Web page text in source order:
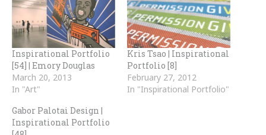
Inspirational Portfolio
[54] | Emory Douglas
March 20, 2013
In "Art"
Kris Tsao | Inspirational
Portfolio [8]
February 27, 2012
In "Inspirational Portfolio"
Gabor Palotai Design |
Inspirational Portfolio